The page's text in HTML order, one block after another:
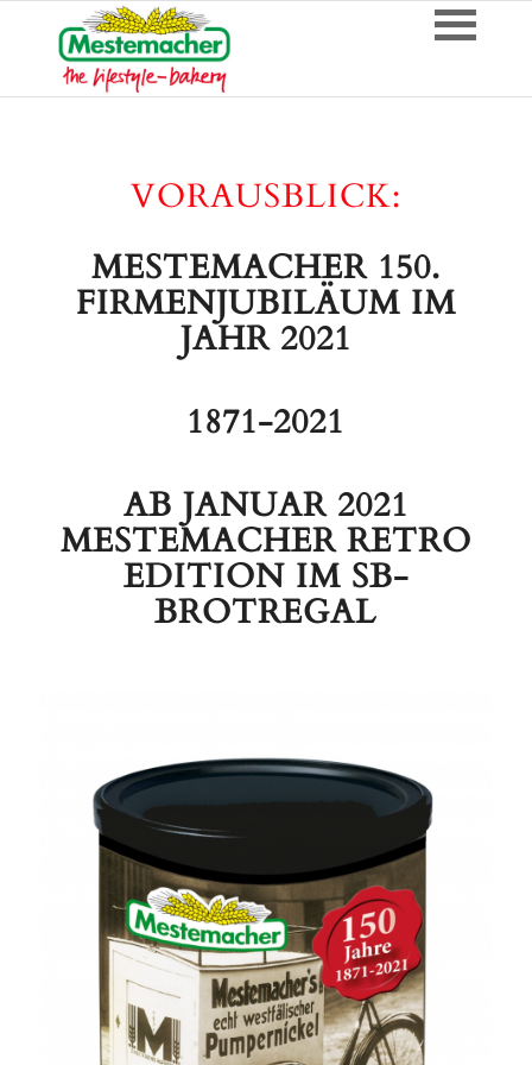
VORAUSBLICK:
MESTEMACHER 150.
FIRMENJUBILÄUM IM
JAHR 2021
1871-2021
AB JANUAR 2021
MESTEMACHER RETRO
EDITION IM SB-
BROTREGAL